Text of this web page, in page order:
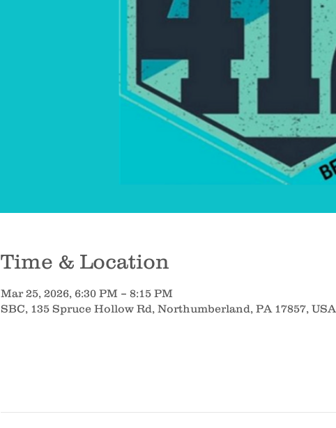
Time & Location
Mar 25, 2026, 6:30 PM – 8:15 PM
SBC, 135 Spruce Hollow Rd, Northumberland, PA 17857, USA